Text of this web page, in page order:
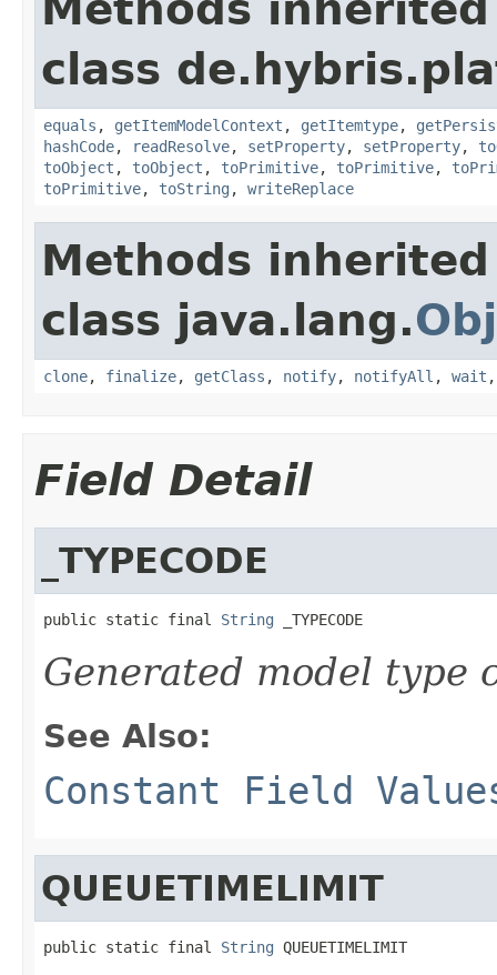
class
equals , getItemModelContext , getItemtype,
hashCode, readResolve, setProperty, setProperty,
toObject , toObject , toPrimitive, toPrimitive,
toPrimitive, toString , writeReplace
Methods
class java.lang.
clone, finalize, getClass , notify, notifyAll , wait
Field Detail
_TYPECODE
public static final String _TYPECODE
Generated model type
See Also:
Constant Field
QUEUETIMELIMIT
public static final String QUEUETIMELIMIT